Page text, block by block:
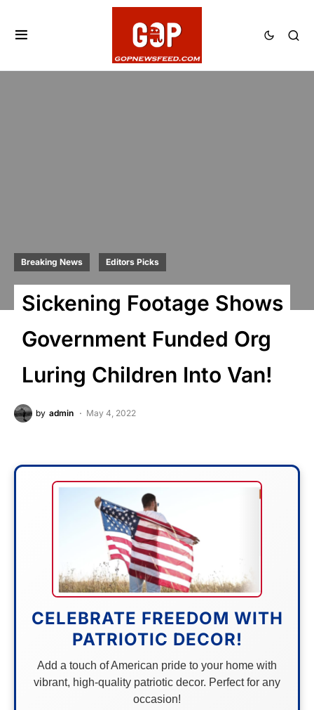
Breaking News Editors Picks
Sickening Footage Shows
Government Funded Org
Luring Children Into Van!
by admin May 4, 2022
CELEBRATE FREEDOM WITH
PATRIOTIC DECOR!
Add a touch of American pride to your home with
vibrant, high-quality patriotic decor. Perfect for any
occasion!